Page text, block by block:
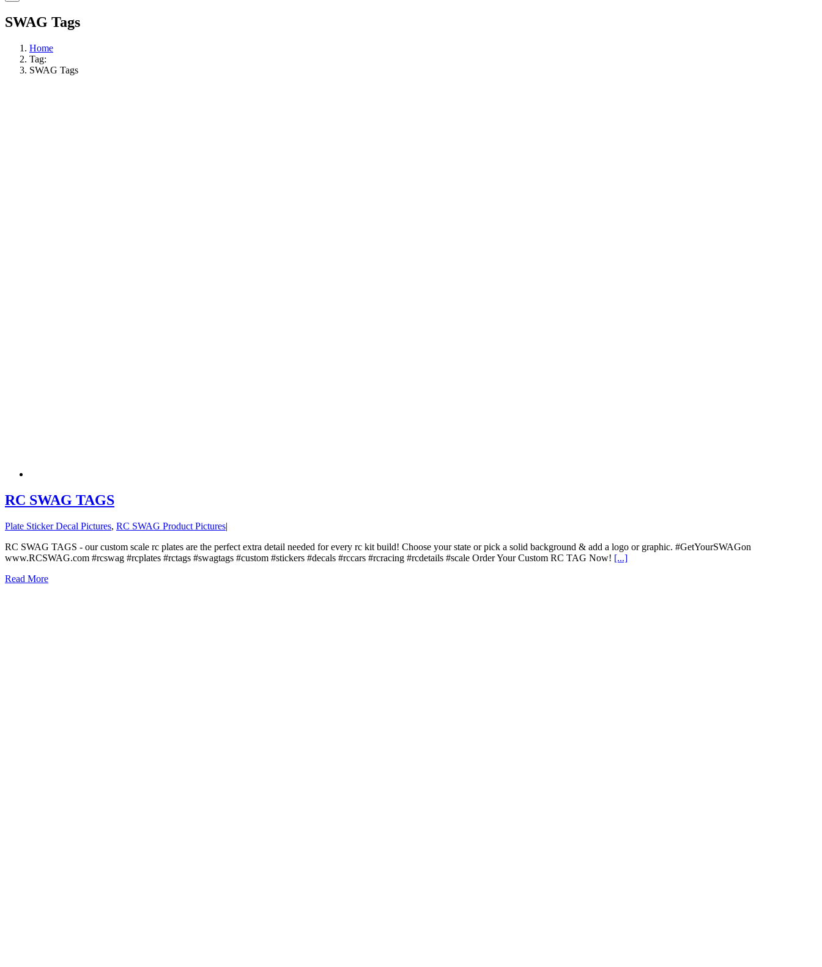
SWAG Tags
Home
Tag:
SWAG Tags
RC SWAG TAGS
Plate Sticker Decal Pictures, RC SWAG Product Pictures|
RC SWAG TAGS - our custom scale rc plates are the perfect extra detail needed for every rc kit build! Choose your state or pick a solid background & add a logo or graphic. #GetYourSWAGon
www.RCSWAG.com #rcswag #rcplates #rctags #swagtags #custom #stickers #decals #rccars #rcracing #rcdetails #scale Order Your Custom RC TAG Now! [...]
Read More